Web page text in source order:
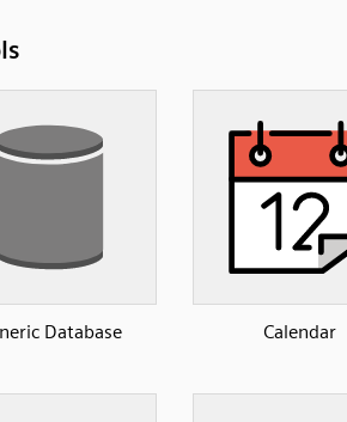
Database Calendar